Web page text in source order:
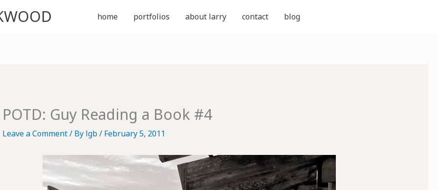
home portfolios about larry contact blog
POTD: Guy Reading a Book #4
Leave a Comment/ By lgb/ February 5, 2011